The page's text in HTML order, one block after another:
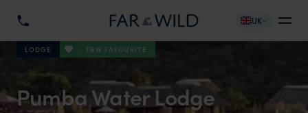
UK
LODGE F&W FAVOURITE
Pumba Water Lodge